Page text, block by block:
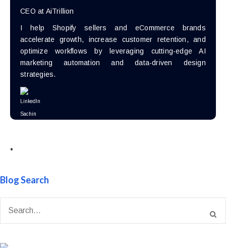
CEO at AiTrillion
I help Shopify sellers and eCommerce brands
accelerate growth, increase customer retention, and
optimize workflows by leveraging cutting-edge AI
marketing automation and data-driven design
strategies.
•
Blog Search